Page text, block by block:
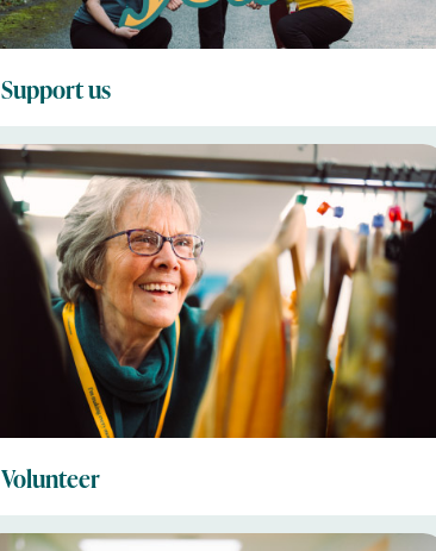
Support us
Volunteer